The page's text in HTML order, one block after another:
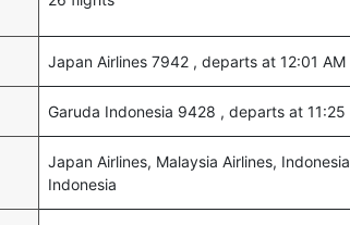
Japan Airlines 7942 , departs at 12:01 AM
Garuda Indonesia 9428 , departs at 11:25
Japan Airlines, Malaysia Airlines,
Indonesia